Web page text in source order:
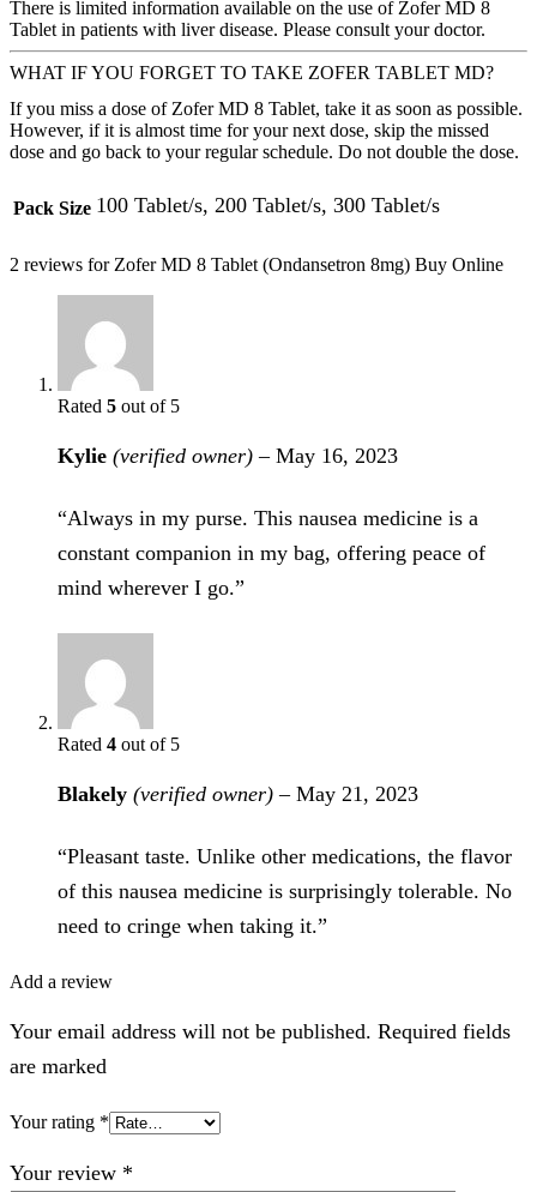
There is limited information available on the use of Zofer MD 8
Tablet in patients with liver disease. Please consult your doctor.
WHAT IF YOU FORGET TO TAKE ZOFER TABLET MD?
If you miss a dose of Zofer MD 8 Tablet, take it as soon as possible.
However, if it is almost time for your next dose, skip the missed
dose and go back to your regular schedule. Do not double the dose.
Pack Size 100 Tablet/s, 200 Tablet/s, 300 Tablet/s
2 reviews for Zofer MD 8 Tablet (Ondansetron 8mg) Buy Online
Rated 5 out of 5
Kylie (verified owner) – May 16, 2023
“Always in my purse. This nausea medicine is a
constant companion in my bag, offering peace of
mind wherever I go.”
Rated 4 out of 5
Blakely (verified owner) – May 21, 2023
“Pleasant taste. Unlike other medications, the flavor
of this nausea medicine is surprisingly tolerable. No
need to cringe when taking it.”
Add a review
Your email address will not be published. Required fields
are marked
Your rating *
Your review *